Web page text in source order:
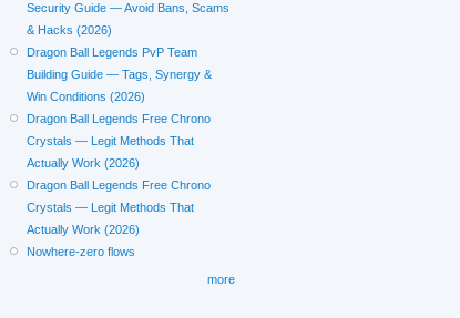
Security Guide — Avoid Bans, Scams
& Hacks (2026)
Dragon Ball Legends PvP Team
Building Guide — Tags, Synergy &
Win Conditions (2026)
Dragon Ball Legends Free Chrono
Crystals — Legit Methods That
Actually Work (2026)
Dragon Ball Legends Free Chrono
Crystals — Legit Methods That
Actually Work (2026)
Nowhere-zero flows
more